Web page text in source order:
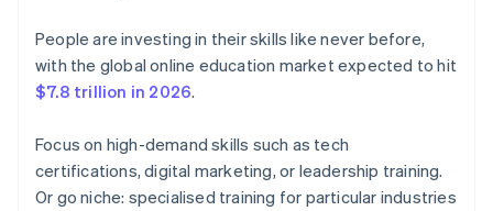
People are investing in their skills like never before,
with the global online education market expected to hit
$7.8 trillion in 2026.
Focus on high-demand skills such as tech
certifications, digital marketing, or leadership training.
Or go niche: specialised training for particular industries